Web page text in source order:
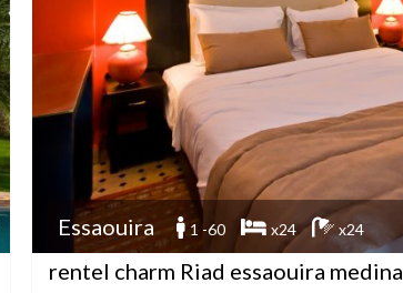
Essaouira 1 -60 x24 x24
rentel charm Riad essaouira medina